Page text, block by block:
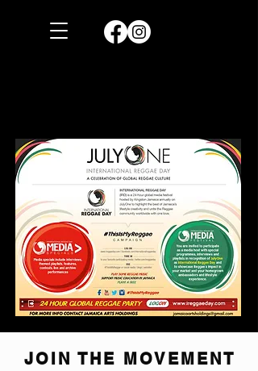
JOIN THE MOVEMENT